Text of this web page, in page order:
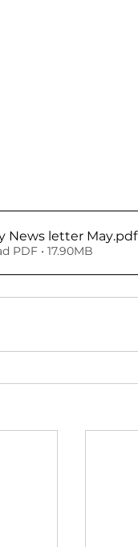
News letter May.pdf
PDF • 17.90MB